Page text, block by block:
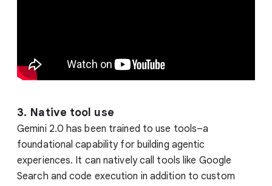
3. Native tool use
Gemini 2.0 has been trained to use tools–a
foundational capability for building agentic
experiences. It can natively call tools like Google
Search and code execution in addition to custom